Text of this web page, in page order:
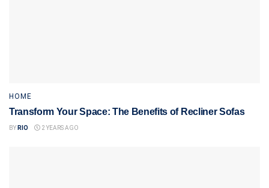
HOME
Transform Your Space: The Benefits of Recliner Sofas
BY RIO 2 YEARS AGO